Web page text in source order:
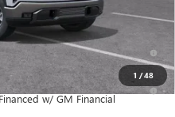
1 /48
$58,364
Purchase Allowance for Well-
w/ GM Financial
Payments for 90 Days for
w/ GM Financial